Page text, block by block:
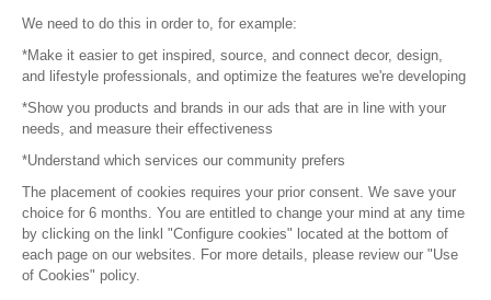
© 2016 – Organisation SAFI
Careers
Press
Become a partner
Terms of use
Platform General Terms and Conditions
We need to do this in order to, for example:
*Make it easier to get inspired, source, and connect decor, design,
and lifestyle professionals, and optimize the features we're developing
*Show you products and brands in our ads that are in line with your
needs, and measure their effectiveness
*Understand which services our community prefers
The placement of cookies requires your prior consent. We save your
choice for 6 months. You are entitled to change your mind at any time
by clicking on the linkl "Configure cookies" located at the bottom of
each page on our websites. For more details, please review our "Use
of Cookies" policy.